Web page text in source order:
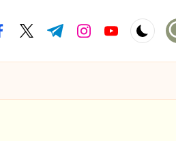
twitter.com
t.me instagram.com
youtube.com